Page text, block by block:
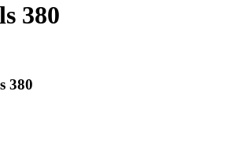
380
380